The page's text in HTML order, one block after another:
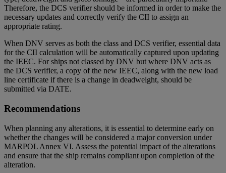
Therefore, the DCS verifier should be informed in order to make the
necessary updates and correctly verify the CII to assign an
appropriate rating.
When DNV serves as both the class and DCS verifier, essential data
for the CII calculation will be automatically captured upon updating
the IEEC. For ships not classed by DNV but where DNV acts as
the DCS verifier, a copy of the new IEEC, along with the new load
line certificate if there is a change in deadweight, should be
submitted via DATE.
Recommendations
When planning any alterations, it is essential to determine early on
whether the changes will be considered a major conversion under
MARPOL Annex VI. Assess the potential impact of the alterations
and ensure that the ship remains compliant upon completion of the
alteration.